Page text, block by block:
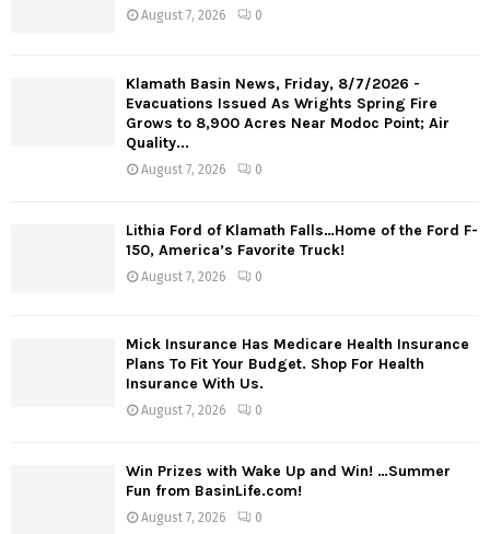
August 7, 2026 0
Klamath Basin News, Friday, 8/7/2026 -
Evacuations Issued As Wrights Spring Fire
Grows to 8,900 Acres Near Modoc Point; Air
Quality...
August 7, 2026 0
Lithia Ford of Klamath Falls…Home of the Ford F-
150, America’s Favorite Truck!
August 7, 2026 0
Mick Insurance Has Medicare Health Insurance
Plans To Fit Your Budget. Shop For Health
Insurance With Us.
August 7, 2026 0
Win Prizes with Wake Up and Win! …Summer
Fun from BasinLife.com!
August 7, 2026 0